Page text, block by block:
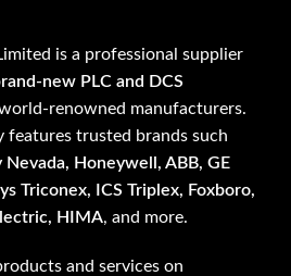
is a professional supplier
new PLC and DCS
renowned manufacturers.
features trusted brands such
Honeywell, ABB, GE
Triconex, ICS Triplex, Foxboro,
HIMA, and more.
and services on